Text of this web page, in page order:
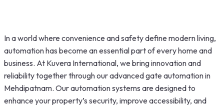
In a world where convenience and safety define modern living,
automation has become an essential part of every home and
business. At Kuvera International, we bring innovation and
reliability together through our advanced gate automation in
Mehdipatnam. Our automation systems are designed to
enhance your property’s security, improve accessibility, and